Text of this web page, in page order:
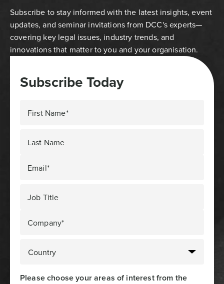
Subscribe to stay informed with the latest insights, event
updates, and seminar invitations from DCC's experts—
covering key legal issues, industry trends, and
innovations that matter to you and your organisation.
Subscribe Today
First Name*
Last Name
Email*
Job Title
Company*
Please choose your areas of interest from the